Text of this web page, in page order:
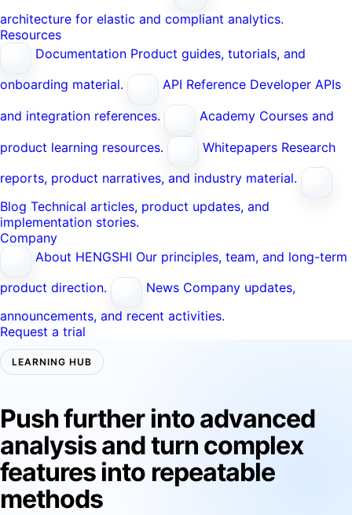
architecture for elastic and compliant analytics.
Resources
Documentation Product guides, tutorials, and
onboarding material.
API Reference Developer APIs
and integration references.
Academy Courses and
product learning resources.
Whitepapers Research
reports, product narratives, and industry material.
Blog Technical articles, product updates, and
implementation stories.
Company
About HENGSHI Our principles, team, and long-term
product direction.
News Company updates,
announcements, and recent activities.
Request a trial
LEARNING HUB
Push further into advanced
analysis and turn complex
features into repeatable
methods